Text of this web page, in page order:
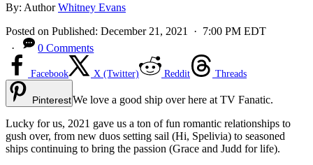
By: AuthorWhitney Evans
Posted on Published: December 21, 2021
· 7:00 PM EDT
·
0 Comments
Facebook X (Twitter) Reddit Threads
PinterestWe love a good ship over here at TV Fanatic.
Lucky for us, 2021 gave us a ton of fun romantic relationships to
gush over, from new duos setting sail (Hi, Spelivia) to seasoned
ships continuing to bring the passion (Grace and Judd for life).